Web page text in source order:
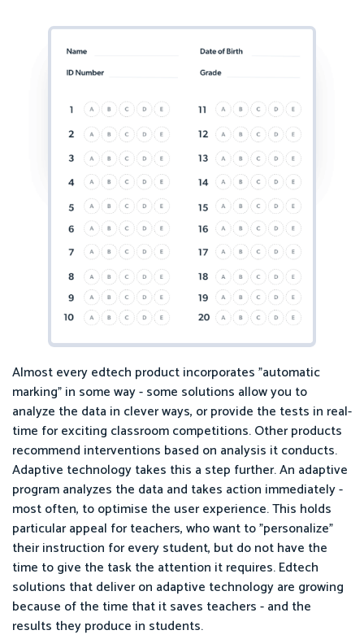
Almost every edtech product incorporates "automatic
marking" in some way - some solutions allow you to
analyze the data in clever ways, or provide the tests in real-
time for exciting classroom competitions. Other products
recommend interventions based on analysis it conducts.
Adaptive technology takes this a step further. An adaptive
program analyzes the data and takes action immediately -
most often, to optimise the user experience. This holds
particular appeal for teachers, who want to "personalize"
their instruction for every student, but do not have the
time to give the task the attention it requires. Edtech
solutions that deliver on adaptive technology are growing
because of the time that it saves teachers - and the
results they produce in students.